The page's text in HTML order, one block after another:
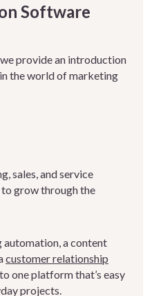
Software
provide an introduction
the world of marketing
sales, and service
grow through the
a content
customer relationship
one platform that’s easy
projects.